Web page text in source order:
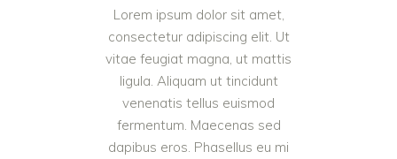
Lorem ipsum dolor sit amet,
consectetur adipiscing elit. Ut
vitae feugiat magna, ut mattis
ligula. Aliquam ut tincidunt
venenatis tellus euismod
fermentum. Maecenas sed
dapibus eros. Phasellus eu mi